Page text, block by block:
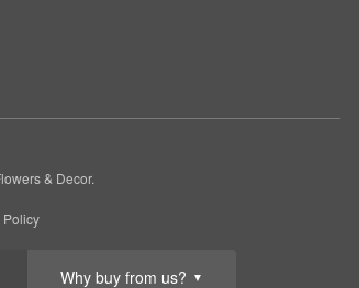
Why buy from us? ▼
& Decor.